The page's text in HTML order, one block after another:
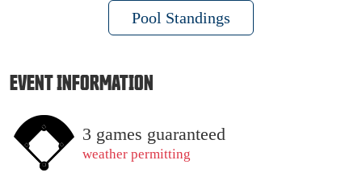
Pool Standings
EVENT INFORMATION
3 games guaranteed
weather permitting